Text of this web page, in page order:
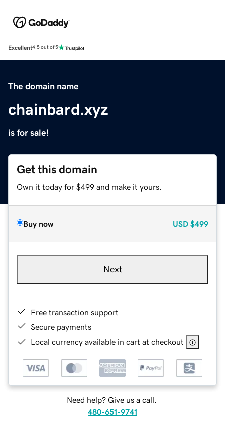
Excellent4.5 out of 5
The domain name
chainbard.xyz
is for sale!
Get this domain
Own it today for $499 and make it yours.
Buy now USD $499
Next
Free transaction support
Secure payments
Local currency available in cart at checkout
Need help? Give us a call.
480-651-9741